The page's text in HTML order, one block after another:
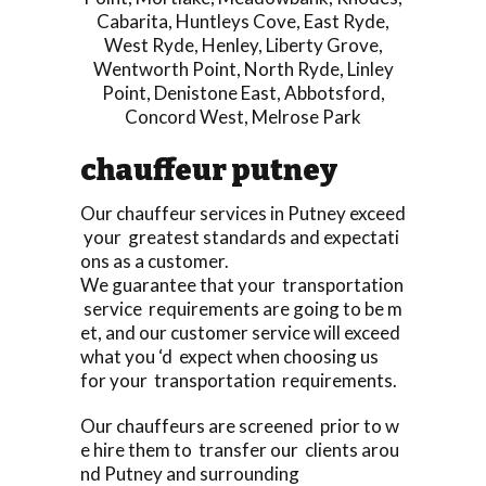
Cabarita, Huntleys Cove, East Ryde,
West Ryde, Henley, Liberty Grove,
Wentworth Point, North Ryde, Linley
Point, Denistone East,Abbotsford,
Concord West, Melrose Park
chauffeur putney
Our chauffeur services in Putney exceed
your greatest standards and expectati
ons as a customer.
We guarantee that your transportation
service requirements are going to be m
et, and our customer service will exceed
what you ‘d expect when choosing us
for your transportation requirements.
Our chauffeurs are screened prior to w
e hire them to transfer our clients arou
nd Putney and surrounding